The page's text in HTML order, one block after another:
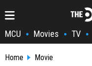
MCU • Movies • TV •
Home Movie